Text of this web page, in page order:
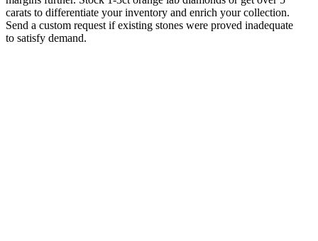
carats to differentiate your inventory and enrich your collection.
Send a custom request if existing stones were proved inadequate
to satisfy demand.